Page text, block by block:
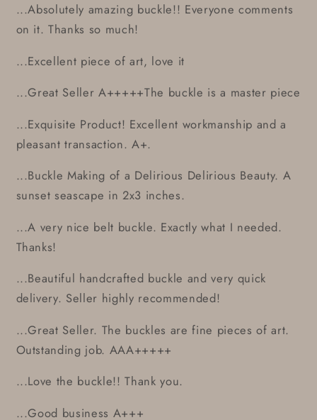
...Absolutely amazing buckle!! Everyone comments
on it. Thanks so much!
...Excellent piece of art, love it
...Great Seller A+++++The buckle is a master piece
...Exquisite Product! Excellent workmanship and a
pleasant transaction. A+.
...Buckle Making of a Delirious Delirious Beauty. A
sunset seascape in 2x3 inches.
...A very nice belt buckle. Exactly what I needed.
Thanks!
...Beautiful handcrafted buckle and very quick
delivery. Seller highly recommended!
...Great Seller. The buckles are fine pieces of art.
Outstanding job. AAA+++++
...Love the buckle!! Thank you.
...Good business A+++